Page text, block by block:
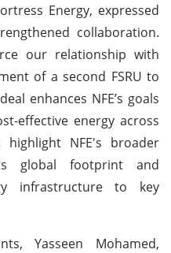
Energy, expressed
collaboration.
our relationship with
of a second FSRU to
enhances NFE’s goals
effective energy across
NFE's broader
global footprint and
infrastructure to key
Yasseen Mohamed,